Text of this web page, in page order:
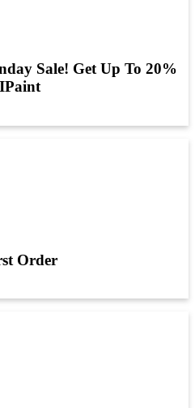
Sale! Get Up To 20%
Order